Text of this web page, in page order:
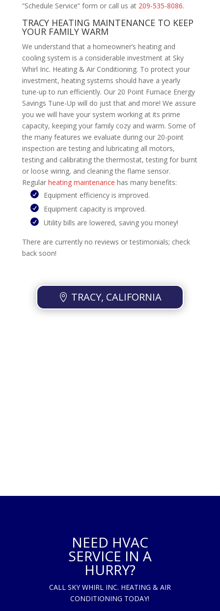
“Schedule Service” form or call us at 209-535-8086.
TRACY HEATING MAINTENANCE TO KEEP
YOUR FAMILY WARM
We understand that a homeowner’s heating and
cooling system is a considerable investment at Sky
Whirl Inc. Heating & Air Conditioning. To protect your
investment, heating systems should have a yearly
tune-up to run efficiently. Our 20 Point Furnace Energy
Savings Tune-Up will do just that and more! We assure
you we will have your system working at its prime
capacity, keeping your family cozy and warm. Some of
the many features we evaluate during our 20-point
inspection are testing and lubricating all motors,
testing and calibrating the thermostat, testing for burnt
or loose wiring, and cleaning the flame sensor.
Regular heating maintenance has many benefits:
Equipment efficiency is improved.
Equipment capacity is improved.
Utility bills are lowered, saving you money!
There are currently no reviews or testimonials; check
back soon!
TRACY, CALIFORNIA
NEED HVAC
SERVICE IN A
HURRY?
CALL SKY WHIRL INC. HEATING & AIR
CONDITIONING TODAY!